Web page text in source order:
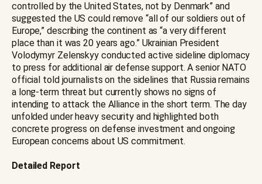
controlled by the United States, not by Denmark” and
suggested the US could remove “all of our soldiers out of
Europe,” describing the continent as “a very different
place than it was 20 years ago.” Ukrainian President
Volodymyr Zelenskyy conducted active sideline diplomacy
to press for additional air defense support. A senior NATO
official told journalists on the sidelines that Russia remains
a long-term threat but currently shows no signs of
intending to attack the Alliance in the short term. The day
unfolded under heavy security and highlighted both
concrete progress on defense investment and ongoing
European concerns about US commitment.
Detailed Report